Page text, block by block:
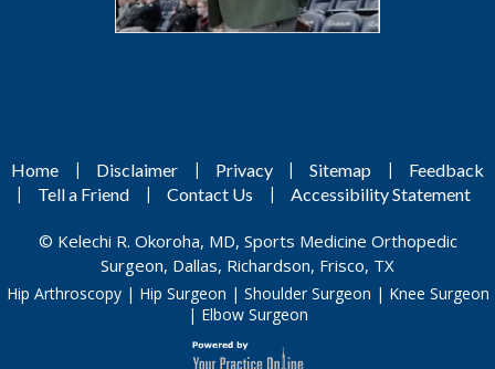
Home | Disclaimer | Privacy | Sitemap |
Feedback
|
Tell a Friend | Contact Us | Accessibility Statement
© Kelechi R. Okoroha, MD, Sports Medicine Orthopedic
Surgeon, Dallas, Richardson, Frisco, TX
Hip Arthroscopy| Hip Surgeon | Shoulder Surgeon | Knee Surgeon
| Elbow Surgeon